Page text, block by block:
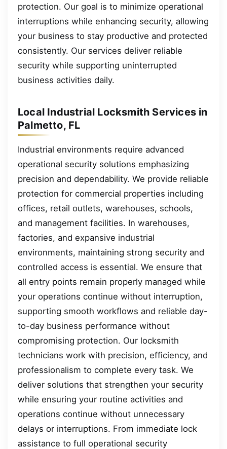
protection. Our goal is to minimize operational
interruptions while enhancing security, allowing
your business to stay productive and protected
consistently. Our services deliver reliable
security while supporting uninterrupted
business activities daily.
Local Industrial Locksmith Services in
Palmetto, FL
Industrial environments require advanced
operational security solutions emphasizing
precision and dependability. We provide reliable
protection for commercial properties including
offices, retail outlets, warehouses, schools,
and management facilities. In warehouses,
factories, and expansive industrial
environments, maintaining strong security and
controlled access is essential. We ensure that
all entry points remain properly managed while
your operations continue without interruption,
supporting smooth workflows and reliable day-
to-day business performance without
compromising protection. Our locksmith
technicians work with precision, efficiency, and
professionalism to complete every task. We
deliver solutions that strengthen your security
while ensuring your routine activities and
operations continue without unnecessary
delays or interruptions. From immediate lock
assistance to full operational security